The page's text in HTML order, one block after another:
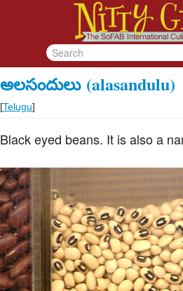
అలసందులు (alasandulu)
[Telugu]
Black eyed beans. It is also a